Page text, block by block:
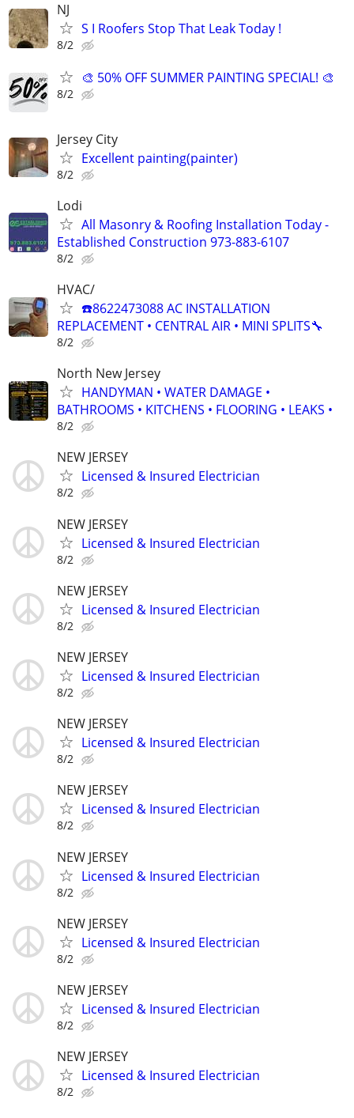
NJ
S I Roofers Stop That Leak Today !
8/2
🎨 50% OFF SUMMER PAINTING SPECIAL! 🎨
8/2
Jersey City
Excellent painting(painter)
8/2
Lodi
All Masonry & Roofing Installation Today -
Established Construction 973-883-6107
8/2
HVAC/
☎️8622473088 AC INSTALLATION
REPLACEMENT • CENTRAL AIR • MINI SPLITS🔧
8/2
North New Jersey
HANDYMAN • WATER DAMAGE •
BATHROOMS • KITCHENS • FLOORING • LEAKS •
8/2
NEW JERSEY
Licensed & Insured Electrician
8/2
NEW JERSEY
Licensed & Insured Electrician
8/2
NEW JERSEY
Licensed & Insured Electrician
8/2
NEW JERSEY
Licensed & Insured Electrician
8/2
NEW JERSEY
Licensed & Insured Electrician
8/2
NEW JERSEY
Licensed & Insured Electrician
8/2
NEW JERSEY
Licensed & Insured Electrician
8/2
NEW JERSEY
Licensed & Insured Electrician
8/2
NEW JERSEY
Licensed & Insured Electrician
8/2
NEW JERSEY
Licensed & Insured Electrician
8/2